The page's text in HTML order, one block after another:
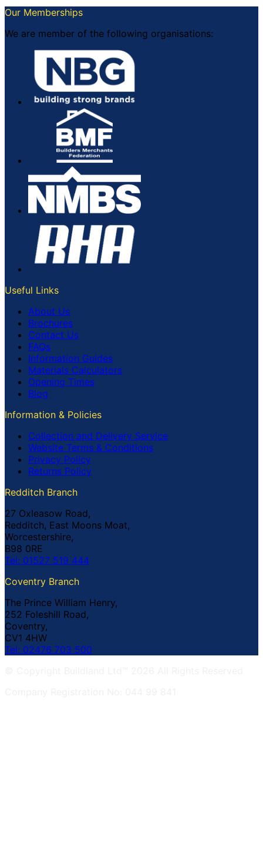
Our Memberships
We are member of the following organisations:
Useful Links
About Us
Brochures
Contact Us
FAQs
Information Guides
Materials Calculators
Opening Times
Blog
Information & Policies
Collection and Delivery Service
Website Terms & Conditions
Privacy Policy
Returns Policy
Redditch Branch
27 Oxleasow Road,
Redditch, East Moons Moat,
Worcestershire,
B98 0RE
Tel: 01527 519 444
Coventry Branch
The Prince William Henry,
252 Foleshill Road,
Coventry,
CV1 4HW
Tel: 02476 703 500